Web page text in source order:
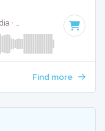
Key of D
Find more